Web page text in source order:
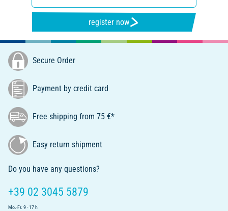
register now
Secure Order
Payment by credit card
Free shipping from 75 €*
Easy return shipment
Do you have any questions?
+39 02 3045 5879
Mo.-Fr. 9 - 17 h